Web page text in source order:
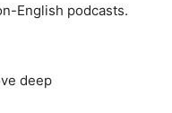
English podcasts.
deep